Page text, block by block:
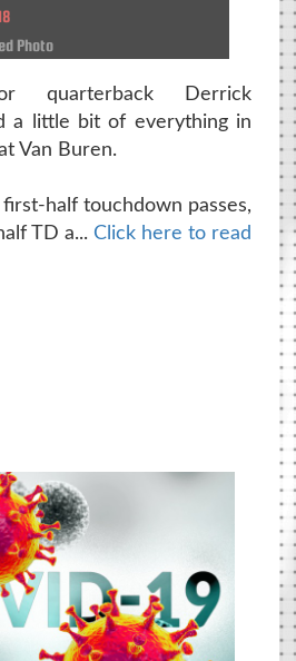
Photo
quarterback Derrick
a little bit of everything in
Van Buren.
half touchdown passes,
TD a... Click here to read